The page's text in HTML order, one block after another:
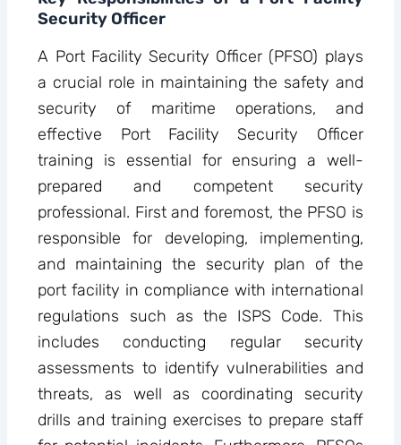
Security Officer
A Port Facility Security Officer (PFSO) plays
a crucial role in maintaining the safety and
security of maritime operations, and
effective Port Facility Security Officer
training is essential for ensuring a well-
prepared and competent security
professional. First and foremost, the PFSO is
responsible for developing, implementing,
and maintaining the security plan of the
port facility in compliance with international
regulations such as the ISPS Code. This
includes conducting regular security
assessments to identify vulnerabilities and
threats, as well as coordinating security
drills and training exercises to prepare staff